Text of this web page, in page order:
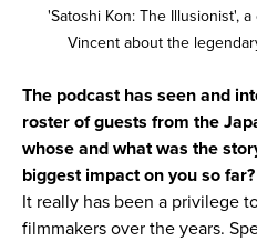
'Satoshi Kon: The Illusionist',
Vincent about the
The podcast has seen and
roster of guests from the
whose and what was the
biggest impact on you so far?
It really has been a privilege
filmmakers over the years.